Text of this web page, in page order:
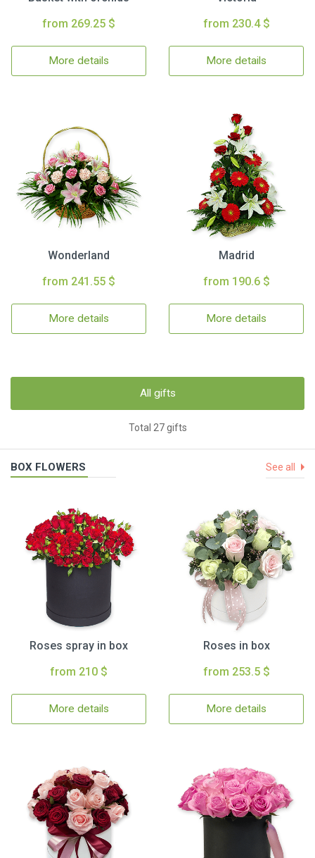
from 269.25 $
More details
from 230.4 $
More details
Wonderland
from 241.55 $
More details
Madrid
from 190.6 $
More details
All gifts
Total 27 gifts
BOX FLOWERS See all
Roses spray in box
from 210 $
More details
Roses in box
from 253.5 $
More details